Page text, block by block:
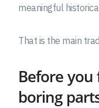
meaningful
That is the main
Before
boring